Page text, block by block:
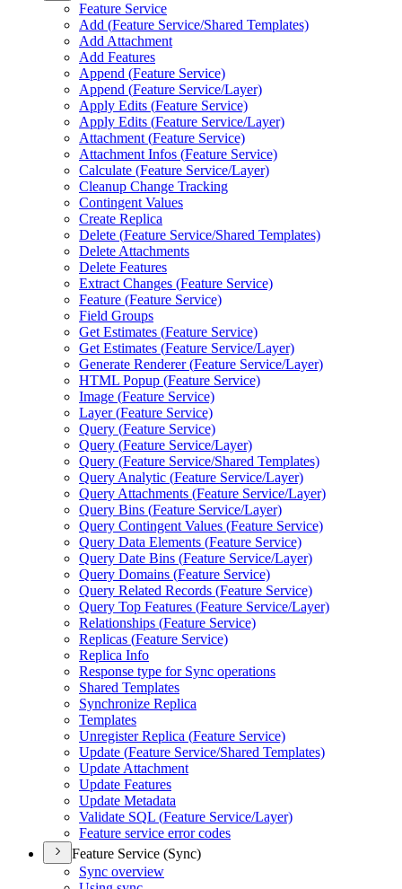
Feature Service
Add (Feature Service/Shared Templates)
Add Attachment
Add Features
Append (Feature Service)
Append (Feature Service/Layer)
Apply Edits (Feature Service)
Apply Edits (Feature Service/Layer)
Attachment (Feature Service)
Attachment Infos (Feature Service)
Calculate (Feature Service/Layer)
Cleanup Change Tracking
Contingent Values
Create Replica
Delete (Feature Service/Shared Templates)
Delete Attachments
Delete Features
Extract Changes (Feature Service)
Feature (Feature Service)
Field Groups
Get Estimates (Feature Service)
Get Estimates (Feature Service/Layer)
Generate Renderer (Feature Service/Layer)
HTML Popup (Feature Service)
Image (Feature Service)
Layer (Feature Service)
Query (Feature Service)
Query (Feature Service/Layer)
Query (Feature Service/Shared Templates)
Query Analytic (Feature Service/Layer)
Query Attachments (Feature Service/Layer)
Query Bins (Feature Service/Layer)
Query Contingent Values (Feature Service)
Query Data Elements (Feature Service)
Query Date Bins (Feature Service/Layer)
Query Domains (Feature Service)
Query Related Records (Feature Service)
Query Top Features (Feature Service/Layer)
Relationships (Feature Service)
Replicas (Feature Service)
Replica Info
Response type for Sync operations
Shared Templates
Synchronize Replica
Templates
Unregister Replica (Feature Service)
Update (Feature Service/Shared Templates)
Update Attachment
Update Features
Update Metadata
Validate SQL (Feature Service/Layer)
Feature service error codes
Feature Service (Sync)
Sync overview